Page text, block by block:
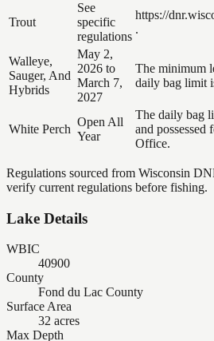
Trout
See
specific
regulations
https://
.
Walleye,
Sauger, And
Hybrids
May 2,
2026 to
March 7,
2027
The minimum
daily bag limit
White Perch
Open All
Year
The daily bag
and
Office.
Regulations sourced from Wisconsin
verify current regulations before fishing.
Lake Details
WBIC
40900
County
Fond du Lac County
Surface Area
32 acres
Max Depth